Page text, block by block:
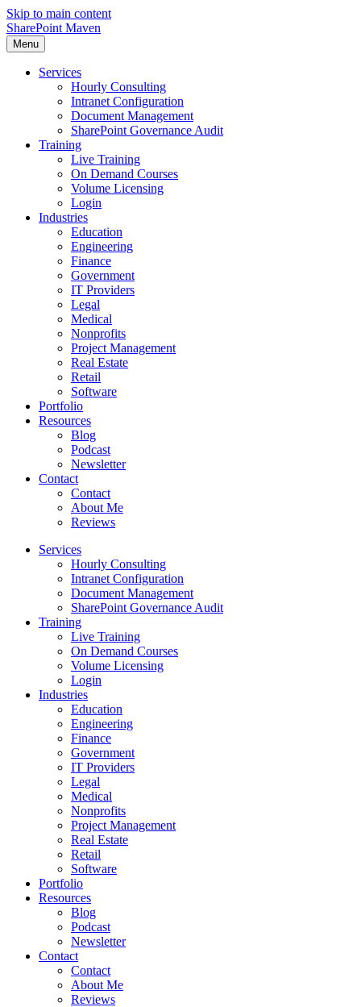
Skip to main content
SharePoint Maven
Menu
Services
Hourly Consulting
Intranet Configuration
Document Management
SharePoint Governance Audit
Training
Live Training
On Demand Courses
Volume Licensing
Login
Industries
Education
Engineering
Finance
Government
IT Providers
Legal
Medical
Nonprofits
Project Management
Real Estate
Retail
Software
Portfolio
Resources
Blog
Podcast
Newsletter
Contact
Contact
About Me
Reviews
Services
Hourly Consulting
Intranet Configuration
Document Management
SharePoint Governance Audit
Training
Live Training
On Demand Courses
Volume Licensing
Login
Industries
Education
Engineering
Finance
Government
IT Providers
Legal
Medical
Nonprofits
Project Management
Real Estate
Retail
Software
Portfolio
Resources
Blog
Podcast
Newsletter
Contact
Contact
About Me
Reviews